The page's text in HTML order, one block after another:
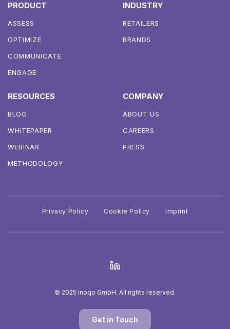
PRODUCT
ASSESS
OPTIMIZE
COMMUNICATE
ENGAGE
INDUSTRY
RETAILERS
BRANDS
RESOURCES
BLOG
WHITEPAPER
WEBINAR
METHODOLOGY
COMPANY
ABOUT US
CAREERS
PRESS
Privacy Policy Cookie Policy Imprint
© 2025 inoqo GmbH. All rights reserved.
Get in Touch